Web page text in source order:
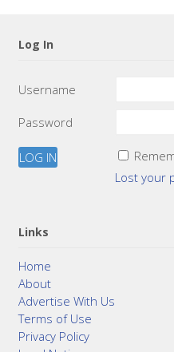
Log In
Username
Password
Lost your
Links
Home
About
Advertise With Us
Terms of Use
Privacy Policy